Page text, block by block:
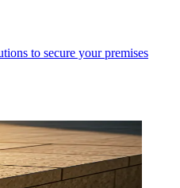
to secure your premises